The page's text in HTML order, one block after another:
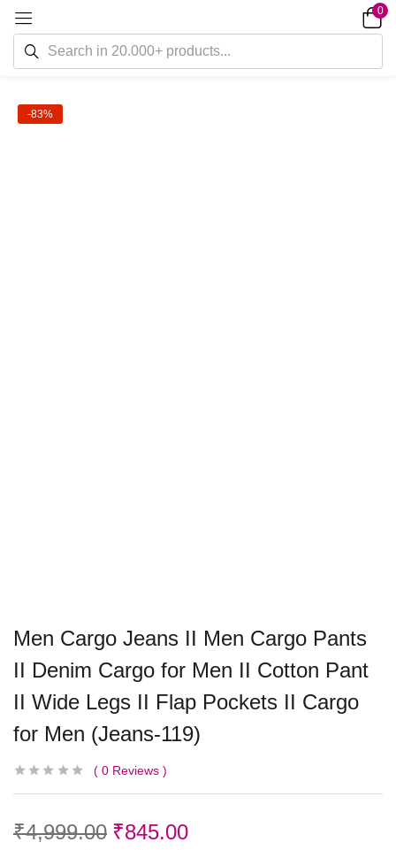
0
-83%
Men Cargo Jeans II Men Cargo Pants
II Denim Cargo for Men II Cotton Pant
II Wide Legs II Flap Pockets II Cargo
for Men (Jeans-119)
0 Reviews
₹4,999.00 ₹845.00